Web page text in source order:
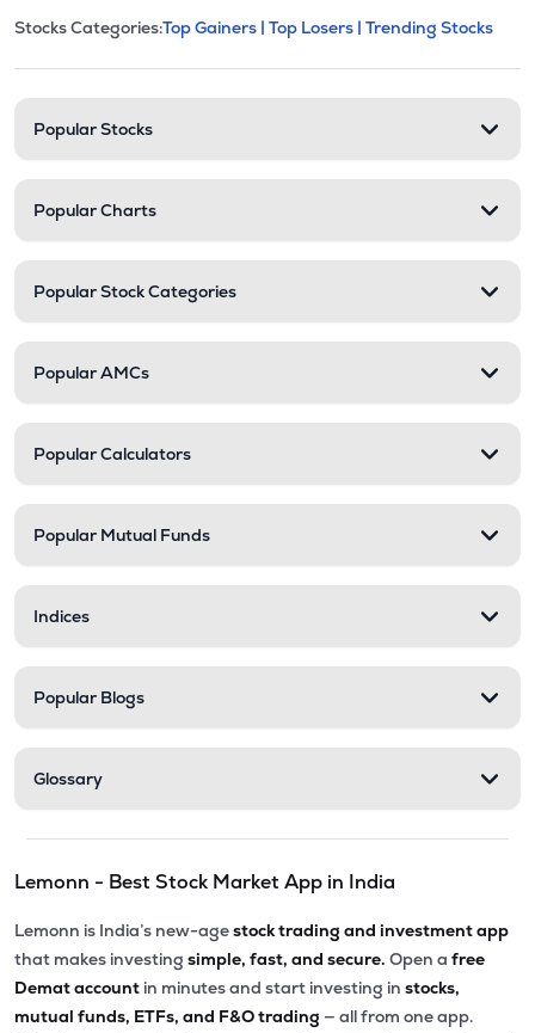
Stock categories and
This section contains expandable
Stocks Categories:Top Gainers | Top Losers | Trending Stocks
Popular Stocks
Popular Charts
Popular Stock Categories
Popular AMCs
Popular Calculators
Popular Mutual Funds
Indices
Popular Blogs
Glossary
Lemonn - Best Stock Market App in India
Lemonn is India’s new-agestock trading and investment app
that makes investing simple, fast, and secure. Open a free
Demat account in minutes and start investing in stocks,
mutual funds, ETFs, and F&O trading — all from one app.